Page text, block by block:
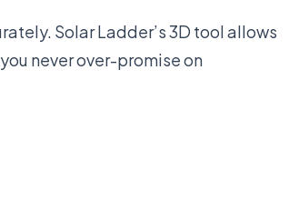
Solar Ladder’s 3D tool allows
never over-promise on